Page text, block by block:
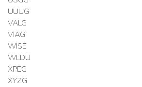
UUUG
VALG
VIAG
WISE
WLDU
XPEG
XYZG